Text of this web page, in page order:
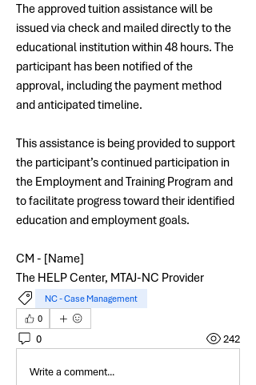
The approved tuition assistance will be
issued via check and mailed directly to the
educational institution within 48 hours. The
participant has been notified of the
approval, including the payment method
and anticipated timeline.
This assistance is being provided to support
the participant’s continued participation in
the Employment and Training Program and
to facilitate progress toward their identified
education and employment goals.
CM - [Name]
The HELP Center, MTAJ-NC Provider
NC - Case Management
0
0 242
Write a comment...